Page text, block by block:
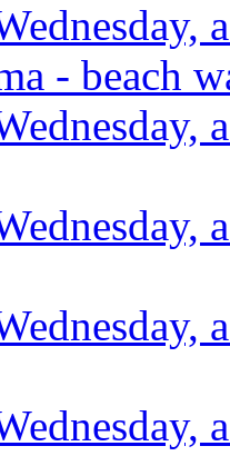
- beach